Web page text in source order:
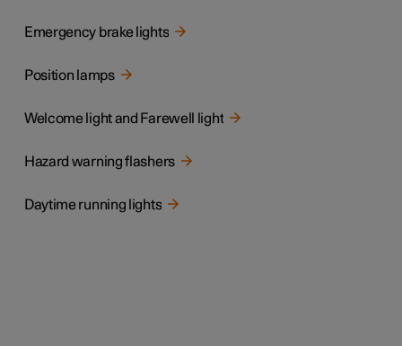
Emergency brake lights
Position lamps
Welcome light and Farewell light
Hazard warning flashers
Daytime running lights